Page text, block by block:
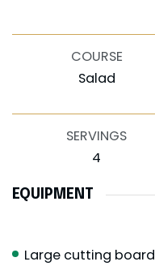
COURSE
Salad
SERVINGS
4
EQUIPMENT
Large cutting board